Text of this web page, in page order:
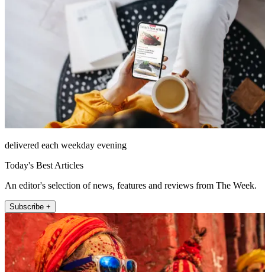
delivered each weekday evening
Today's Best Articles
An editor's selection of news, features and reviews from The Week.
Subscribe +